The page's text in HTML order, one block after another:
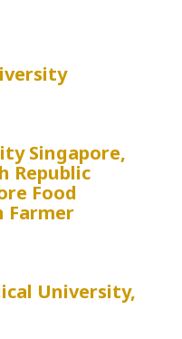
Singapore,
Republic
Food
Farmer
University,